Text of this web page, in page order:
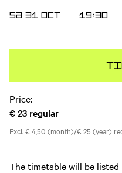
SA 31 OCT 19:30
Price:
€ 23 regular
Excl. € 4,50 (month)/€ 25 (year)
The timetable will be